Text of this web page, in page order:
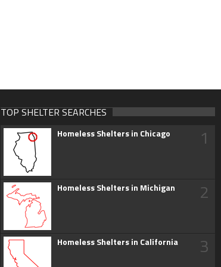
TOP SHELTER SEARCHES
Homeless Shelters in Chicago 1
Homeless Shelters in Michigan 2
Homeless Shelters in California 3